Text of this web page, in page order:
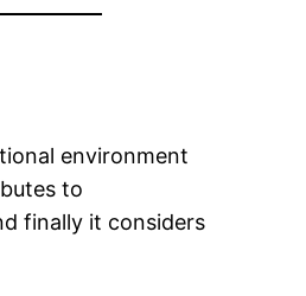
environment
to
finally it considers